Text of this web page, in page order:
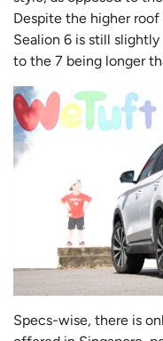
Despite the higher
Sealion 6 is still
to the 7 being longer
Specs-wise, there is